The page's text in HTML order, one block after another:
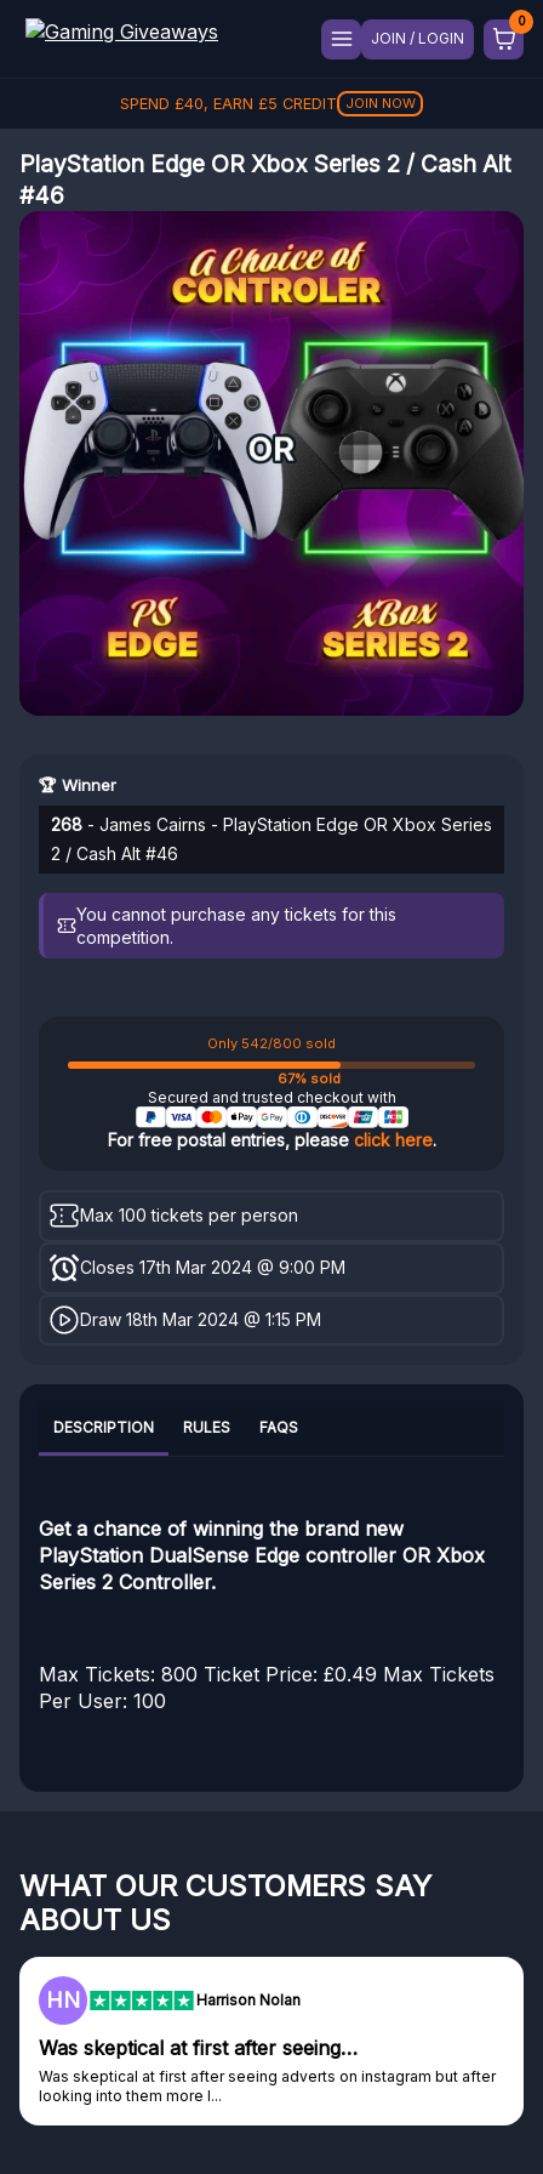
JOIN / LOGIN
SPEND £40, EARN £5 CREDIT JOIN NOW
PlayStation Edge OR Xbox Series 2 / Cash Alt
#46
🏆 Winner
268 - James Cairns - PlayStation Edge OR Xbox Series
2 / Cash Alt #46
You cannot purchase any tickets for this
competition.
Only 542/800 sold
67% sold
Secured and trusted checkout with
For free postal entries, please click here.
Max 100 tickets per person
Closes 17th Mar 2024 @ 9:00 PM
Draw 18th Mar 2024 @ 1:15 PM
DESCRIPTION RULES FAQS
Get a chance of winning the brand new
PlayStation DualSense Edge controller OR Xbox
Series 2 Controller.
Max Tickets: 800 Ticket Price: £0.49 Max Tickets
Per User: 100
WHAT OUR CUSTOMERS SAY
ABOUT US
HN Harrison Nolan
Was skeptical at first after seeing…
Was skeptical at first after seeing adverts on instagram but after
looking into them more I...